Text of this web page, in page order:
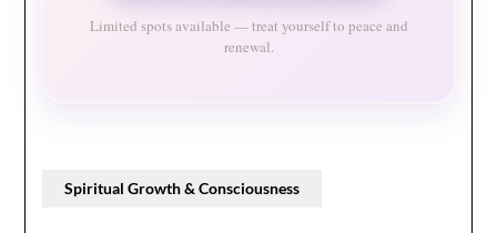
Limited spots available — treat yourself to peace and
renewal.
Spiritual Growth & Consciousness